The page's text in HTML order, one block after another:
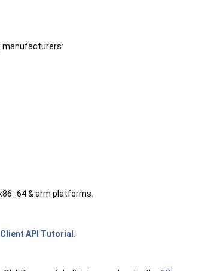
manufacturers:
& arm platforms.
API Tutorial